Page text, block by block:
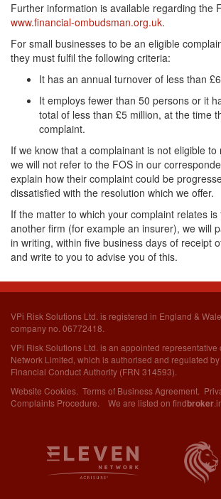
Further information is available regarding the
www.financial-ombudsman.org.uk.
For small businesses to be an eligible
they must fulfil the following criteria:
It has an annual turnover of less than
It employs fewer than 50 persons or it
total of less than £5 million, at the time
complaint.
If we know that a complainant is not eligible
we will not refer to the FOS in our
explain how their complaint could be
dissatisfied with the resolution which we offer.
If the matter to which your complaint relates
another firm (for example an insurer), we will
in writing, within five business days of receipt
and write to you to advise you of this.
VPi Risk Solutions Ltd. is registered in England &
company no. 06772418.
VPi Risk Solutions Ltd. is an appointed representative
Network Limited, which is authorised and regulated by
Financial Conduct Authority (FRN 314593).
Website Cookies Terms of Business Agreement
Complaints Procedure . We are listed on findbroker